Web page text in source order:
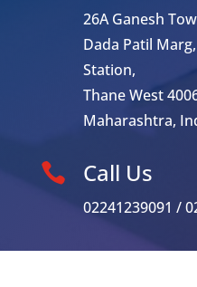
26A Ganesh
Dada Patil
Station,
Thane West
Maharashtra,
 Call Us
02241239091 /